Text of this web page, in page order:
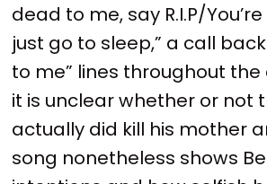
dead to me, say R.I.P/
just go to sleep,” a call
to me” lines throughout the
it is unclear whether or not
actually did kill his mother
song nonetheless shows